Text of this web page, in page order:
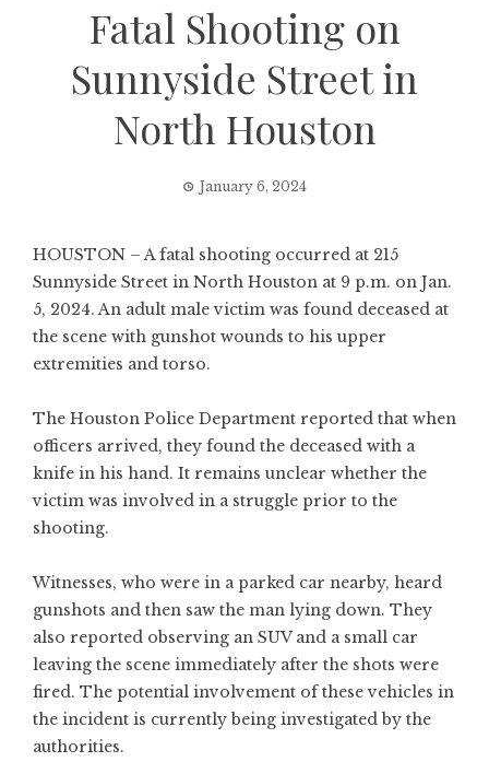
Fatal Shooting on
Sunnyside Street in
North Houston
January 6, 2024
HOUSTON – A fatal shooting occurred at 215
Sunnyside Street in North Houston at 9 p.m. on Jan.
5, 2024. An adult male victim was found deceased at
the scene with gunshot wounds to his upper
extremities and torso.
The Houston Police Department reported that when
officers arrived, they found the deceased with a
knife in his hand. It remains unclear whether the
victim was involved in a struggle prior to the
shooting.
Witnesses, who were in a parked car nearby, heard
gunshots and then saw the man lying down. They
also reported observing an SUV and a small car
leaving the scene immediately after the shots were
fired. The potential involvement of these vehicles in
the incident is currently being investigated by the
authorities.